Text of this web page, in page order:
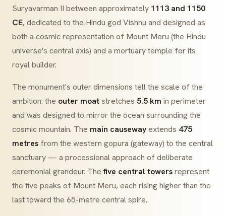
Suryavarman II between approximately 1113 and 1150
CE, dedicated to the Hindu god Vishnu and designed as
both a cosmic representation of Mount Meru (the Hindu
universe's central axis) and a mortuary temple for its
royal builder.
The monument's outer dimensions tell the scale of the
ambition: the outer moatstretches 5.5 km in perimeter
and was designed to mirror the ocean surrounding the
cosmic mountain. The main causewayextends 475
metres from the western gopura (gateway) to the central
sanctuary — a processional approach of deliberate
ceremonial grandeur. Thefive central towersrepresent
the five peaks of Mount Meru, each rising higher than the
last toward the 65-metre central spire.